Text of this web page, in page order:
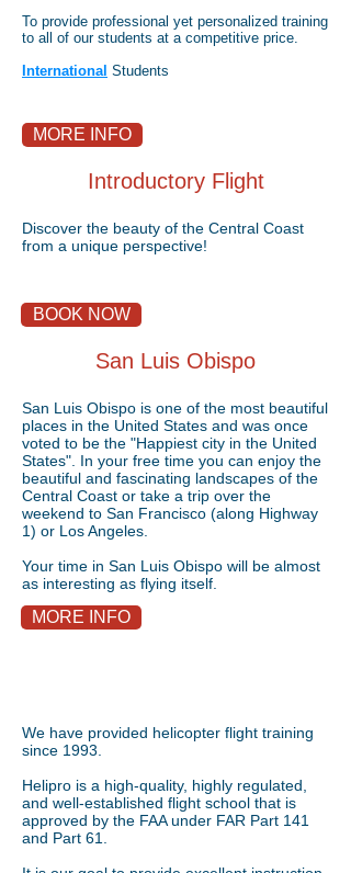
To provide professional yet personalized training
to all of our students at a competitive price.
International Students
MORE INFO
Introductory Flight
Discover the beauty of the Central Coast
from a unique perspective!
BOOK NOW
San Luis Obispo
San Luis Obispo is one of the most beautiful
places in the United States and was once
voted to be the "Happiest city in the United
States". In your free time you can enjoy the
beautiful and fascinating landscapes of the
Central Coast or take a trip over the
weekend to San Francisco (along Highway
1) or Los Angeles.
Your time in San Luis Obispo will be almost
as interesting as flying itself.
MORE INFO
We have provided helicopter flight training
since 1993.
Helipro is a high-quality, highly regulated,
and well-established flight school that is
approved by the FAA under FAR Part 141
and Part 61.